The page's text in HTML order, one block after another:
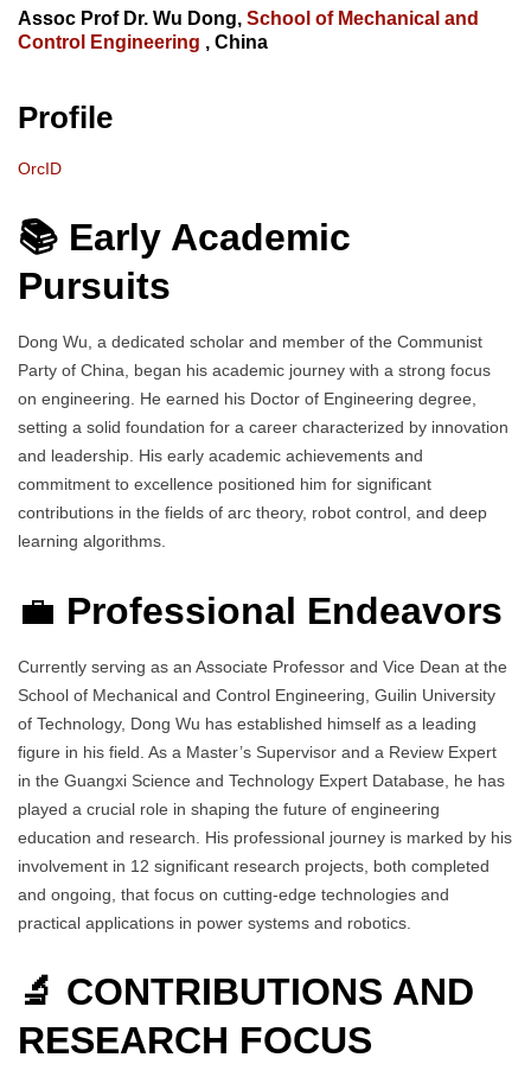
Assoc Prof Dr. Wu Dong, School of Mechanical and
Control Engineering , China
Profile
OrcID
📚 Early Academic
Pursuits
Dong Wu, a dedicated scholar and member of the Communist
Party of China, began his academic journey with a strong focus
on engineering. He earned his Doctor of Engineering degree,
setting a solid foundation for a career characterized by innovation
and leadership. His early academic achievements and
commitment to excellence positioned him for significant
contributions in the fields of arc theory, robot control, and deep
learning algorithms.
💼 Professional Endeavors
Currently serving as an Associate Professor and Vice Dean at the
School of Mechanical and Control Engineering, Guilin University
of Technology, Dong Wu has established himself as a leading
figure in his field. As a Master’s Supervisor and a Review Expert
in the Guangxi Science and Technology Expert Database, he has
played a crucial role in shaping the future of engineering
education and research. His professional journey is marked by his
involvement in 12 significant research projects, both completed
and ongoing, that focus on cutting-edge technologies and
practical applications in power systems and robotics.
🔬 CONTRIBUTIONS AND
RESEARCH FOCUS